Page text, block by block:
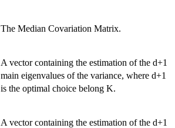
The Median Covariation Matrix.
A vector containing the estimation of the d+1
main eigenvalues of the variance, where d+1
is the optimal choice belong K.
A vector containing the estimation of the d+1